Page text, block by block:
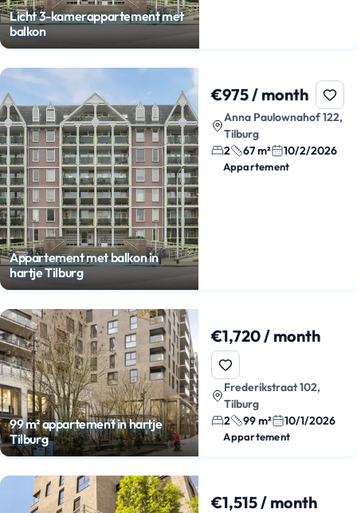
Licht 3-kamerappartement met
balkon
Appartement met balkon in
hartje Tilburg
€975 / month
Anna Paulownahof 122,
Tilburg
2
67 m² 10/2/2026
Appartement
99 m² appartement in hartje
Tilburg
€1,720 / month
Frederikstraat 102,
Tilburg
2
99 m² 10/1/2026
Appartement
€1,515 / month